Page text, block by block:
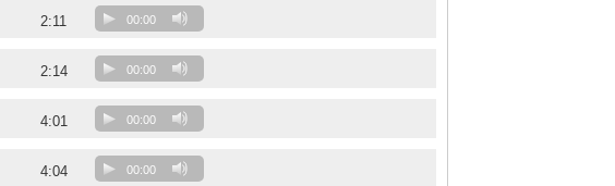
2:11 00:00
2:14 00:00
4:01 00:00
4:04 00:00